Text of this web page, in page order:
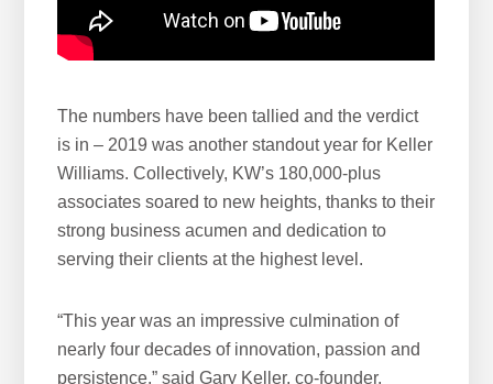
The numbers have been tallied and the verdict
is in – 2019 was another standout year for Keller
Williams. Collectively, KW’s 180,000-plus
associates soared to new heights, thanks to their
strong business acumen and dedication to
serving their clients at the highest level.
“This year was an impressive culmination of
nearly four decades of innovation, passion and
persistence,” said Gary Keller, co-founder,